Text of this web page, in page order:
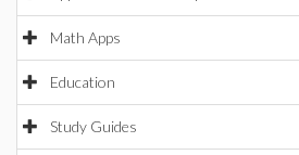
Math Apps
Education
Study Guides